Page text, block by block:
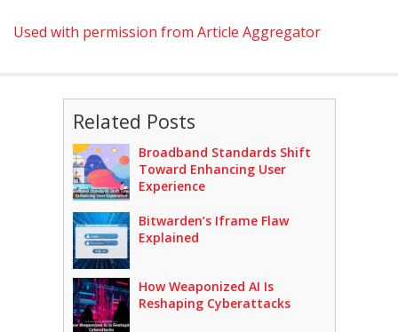
Used with permission from Article Aggregator
Related Posts
Broadband Standards Shift
Toward Enhancing User
Experience
Bitwarden’s Iframe Flaw
Explained
How Weaponized AI Is
Reshaping Cyberattacks